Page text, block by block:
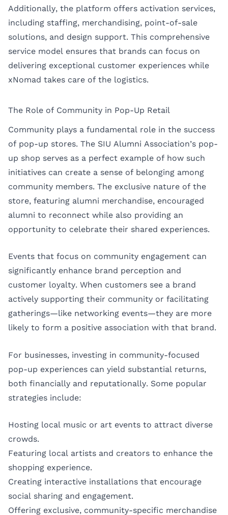
Additionally, the platform offers activation services,
including staffing, merchandising, point-of-sale
solutions, and design support. This comprehensive
service model ensures that brands can focus on
delivering exceptional customer experiences while
xNomad takes care of the logistics.
The Role of Community in Pop-Up Retail
Community plays a fundamental role in the success
of pop-up stores. The SIU Alumni Association’s pop-
up shop serves as a perfect example of how such
initiatives can create a sense of belonging among
community members. The exclusive nature of the
store, featuring alumni merchandise, encouraged
alumni to reconnect while also providing an
opportunity to celebrate their shared experiences.
Events that focus on community engagement can
significantly enhance brand perception and
customer loyalty. When customers see a brand
actively supporting their community or facilitating
gatherings—like networking events—they are more
likely to form a positive association with that brand.
For businesses, investing in community-focused
pop-up experiences can yield substantial returns,
both financially and reputationally. Some popular
strategies include:
Hosting local music or art events to attract diverse
crowds.
Featuring local artists and creators to enhance the
shopping experience.
Creating interactive installations that encourage
social sharing and engagement.
Offering exclusive, community-specific merchandise